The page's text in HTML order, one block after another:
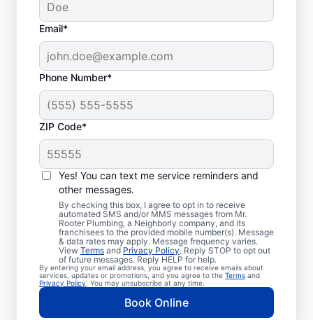
Email*
Phone Number*
ZIP Code*
Yes! You can text me service reminders and
other messages.
By checking this box, I agree to opt in to receive
automated SMS and/or MMS messages from Mr.
Rooter Plumbing, a Neighborly company, and its
franchisees to the provided mobile number(s). Message
& data rates may apply. Message frequency varies.
View Terms and Privacy Policy. Reply STOP to opt out
of future messages. Reply HELP for help.
By entering your email address, you agree to receive emails about
services, updates or promotions, and you agree to the Terms and
Privacy Policy . You may unsubscribe at any time.
Book Online
Common Septic
System Problems
Detached Dividing Wall: Many homeowners
have trouble with the two compartments in
their septic systems separating from each
other, resulting in septic system failure. Full
Tank: If your septic tank is full, it can be at
risk of overflowing onto your property, with
your drain field quickly becoming
overwhelmed and causing wastewater to
pool on the surface. Plant Roots: Service